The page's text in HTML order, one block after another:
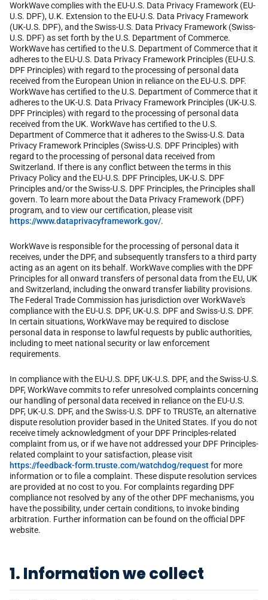
WorkWave complies with the EU-U.S. Data Privacy Framework (EU-
U.S. DPF), U.K. Extension to the EU-U.S. Data Privacy Framework
(UK-U.S. DPF), and the Swiss-U.S. Data Privacy Framework (Swiss-
U.S. DPF) as set forth by the U.S. Department of Commerce.
WorkWave has certified to the U.S. Department of Commerce that it
adheres to the EU-U.S. Data Privacy Framework Principles (EU-U.S.
DPF Principles) with regard to the processing of personal data
received from the European Union in reliance on the EU-U.S. DPF.
WorkWave has certified to the U.S. Department of Commerce that it
adheres to the UK-U.S. Data Privacy Framework Principles (UK-U.S.
DPF Principles) with regard to the processing of personal data
received from the UK. WorkWave has certified to the U.S.
Department of Commerce that it adheres to the Swiss-U.S. Data
Privacy Framework Principles (Swiss-U.S. DPF Principles) with
regard to the processing of personal data received from
Switzerland. If there is any conflict between the terms in this
Privacy Policy and the EU-U.S. DPF Principles, UK-U.S. DPF
Principles and/or the Swiss-U.S. DPF Principles, the Principles shall
govern. To learn more about the Data Privacy Framework (DPF)
program, and to view our certification, please visit
https://www.dataprivacyframework.gov/.
WorkWave is responsible for the processing of personal data it
receives, under the DPF, and subsequently transfers to a third party
acting as an agent on its behalf. WorkWave complies with the DPF
Principles for all onward transfers of personal data from the EU, UK
and Switzerland, including the onward transfer liability provisions.
The Federal Trade Commission has jurisdiction over WorkWave's
compliance with the EU-U.S. DPF, UK-U.S. DPF and Swiss-U.S. DPF.
In certain situations, WorkWave may be required to disclose
personal data in response to lawful requests by public authorities,
including to meet national security or law enforcement
requirements.
In compliance with the EU-U.S. DPF, UK-U.S. DPF, and the Swiss-U.S.
DPF, WorkWave commits to refer unresolved complaints concerning
our handling of personal data received in reliance on the EU-U.S.
DPF, UK-U.S. DPF, and the Swiss-U.S. DPF to TRUSTe, an alternative
dispute resolution provider based in the United States. If you do not
receive timely acknowledgment of your DPF Principles-related
complaint from us, or if we have not addressed your DPF Principles-
related complaint to your satisfaction, please visit
https://feedback-form.truste.com/watchdog/requestfor more
information or to file a complaint. These dispute resolution services
are provided at no cost to you. For complaints regarding DPF
compliance not resolved by any of the other DPF mechanisms, you
have the possibility, under certain conditions, to invoke binding
arbitration. Further information can be found on the official DPF
website.
1. Information we collect